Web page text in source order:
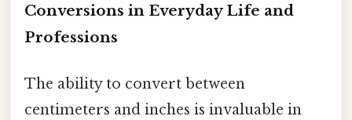
Conversions in Everyday Life and
Professions
The ability to convert between
centimeters and inches is invaluable in